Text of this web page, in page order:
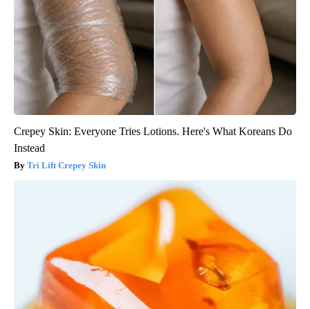
Crepey Skin: Everyone Tries Lotions. Here's What Koreans Do
Instead
Tri Lift Crepey Skin